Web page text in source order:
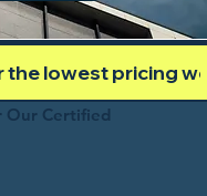
lowest pricing
Our Certified